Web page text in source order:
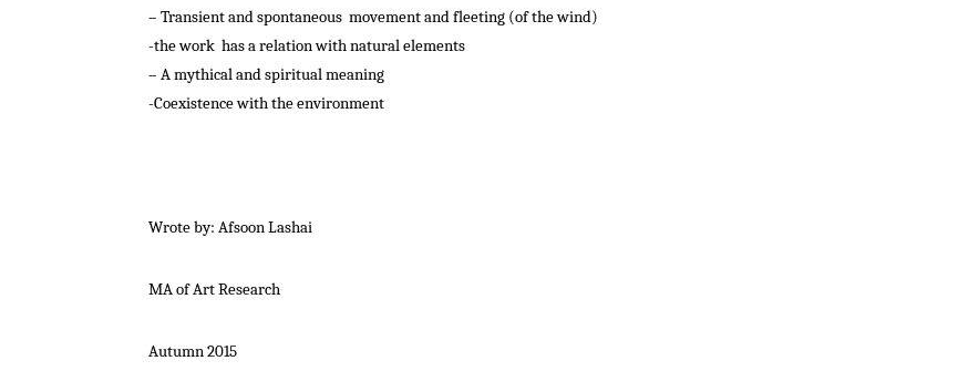
– Transient and spontaneous movement and fleeting (of the wind)
-thework has a relation with natural elements
– A mythical and spiritual meaning
-Coexistence with the environment
Wrote by: Afsoon Lashai
MA of Art Research
Autumn 2015